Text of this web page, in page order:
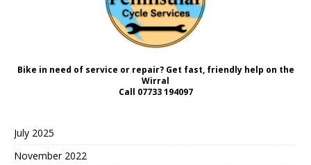
Bike in need of service or repair? Get fast, friendly help on the
Wirral
Call 07733 194097
July 2025
November 2022